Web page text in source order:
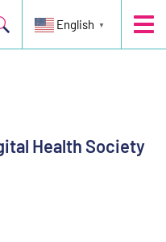
English ▼
Health Society